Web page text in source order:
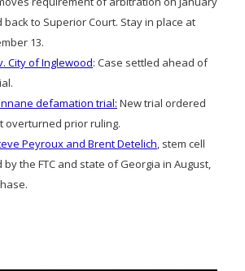
back to Superior Court. Stay in place at
13.
City of Inglewood: Case settled ahead of
defamation trial: New trial ordered
overturned prior ruling.
Peyroux and Brent Detelich, stem cell
the FTC and state of Georgia in August,